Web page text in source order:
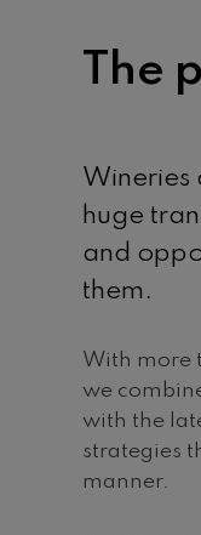
The
Wineries
huge
and
them.
With more
we
with the
strategies
manner.